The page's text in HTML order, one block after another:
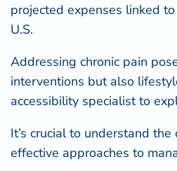
projected expenses linked
U.S.
Addressing chronic pain
interventions but also
accessibility specialistto
It’s crucial to understand
effective approaches to